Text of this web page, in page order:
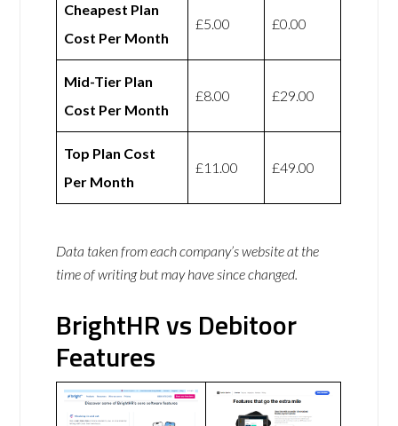
Cheapest Plan
Cost Per Month
£5.00 £0.00
Mid-Tier Plan
Cost Per Month
£8.00 £29.00
Top Plan Cost
Per Month
£11.00 £49.00
Data taken from each company’s website at the
time of writing but may have since changed.
BrightHR vs Debitoor
Features